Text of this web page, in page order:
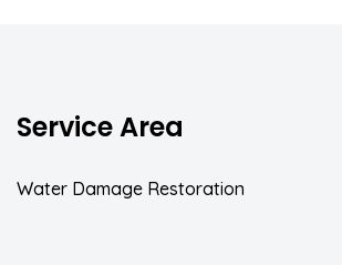
Service Area
Water Damage Restoration